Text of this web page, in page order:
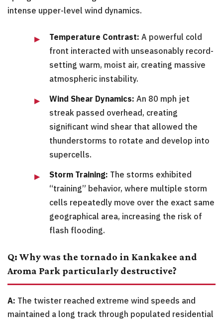
intense upper-level wind dynamics.
Temperature Contrast: A powerful cold
front interacted with unseasonably record-
setting warm, moist air, creating massive
atmospheric instability.
Wind Shear Dynamics: An 80 mph jet
streak passed overhead, creating
significant wind shear that allowed the
thunderstorms to rotate and develop into
supercells.
Storm Training: The storms exhibited
“training” behavior, where multiple storm
cells repeatedly move over the exact same
geographical area, increasing the risk of
flash flooding.
Q: Why was the tornado in Kankakee and
Aroma Park particularly destructive?
A: The twister reached extreme wind speeds and
maintained a long track through populated residential